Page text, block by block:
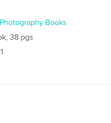
Books
38 pgs
Water